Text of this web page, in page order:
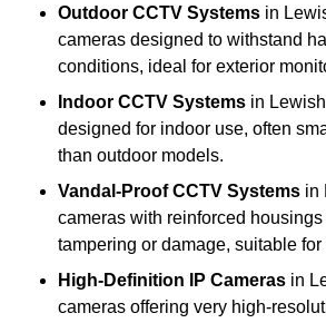
Outdoor CCTV Systems in
cameras designed to withstand
conditions, ideal for exterior
Indoor CCTV Systems in
designed for indoor use, often
than outdoor models.
Vandal-Proof CCTV Systems in
cameras with reinforced
tampering or damage, suitable
High-Definition IP Cameras in
cameras offering very high-